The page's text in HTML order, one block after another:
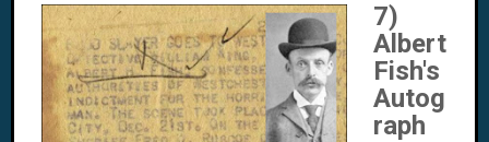
7)
Albert
Fish's
Autog
raph